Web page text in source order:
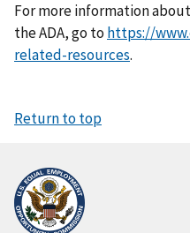
For more information
the ADA, go to https://
related-resources.
Return to top